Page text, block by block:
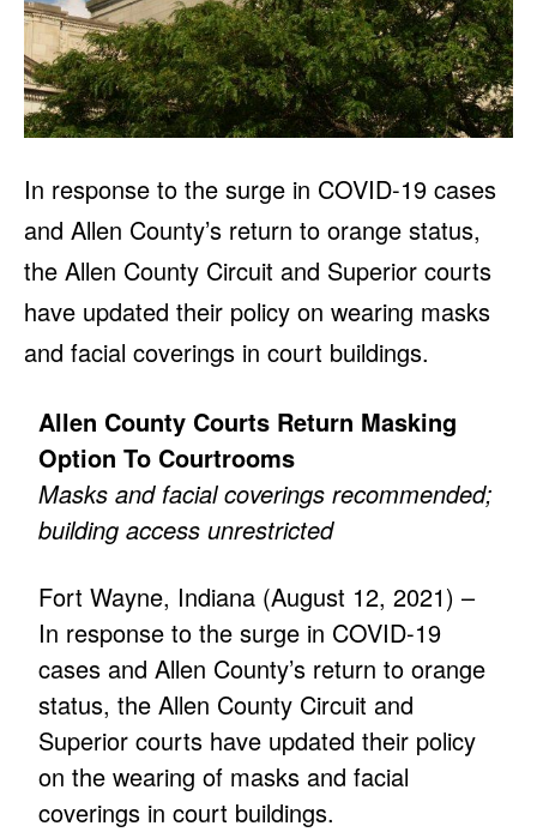
In response to the surge in COVID-19 cases
and Allen County’s return to orange status,
the Allen County Circuit and Superior courts
have updated their policy on wearing masks
and facial coverings in court buildings.
Allen County Courts Return Masking
Option To Courtrooms
Masks and facial coverings recommended;
building access unrestricted
Fort Wayne, Indiana (August 12, 2021) –
In response to the surge in COVID-19
cases and Allen County’s return to orange
status, the Allen County Circuit and
Superior courts have updated their policy
on the wearing of masks and facial
coverings in court buildings.